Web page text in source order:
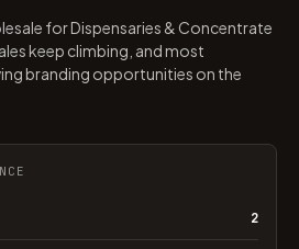
for Dispensaries & Concentrate
keep climbing, and most
branding opportunities on the
2